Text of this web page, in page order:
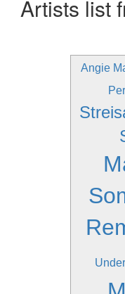
Artists list
Angie